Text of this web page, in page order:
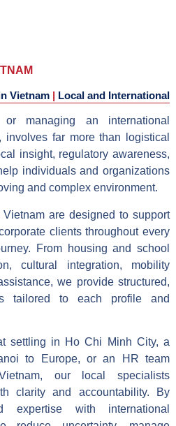
Vietnam | Local and International
managing an international
involves far more than logistical
insight, regulatory awareness,
individuals and organizations
and complex environment.
are designed to support
clients throughout every
From housing and school
cultural integration, mobility
we provide structured,
tailored to each profile and
settling in Ho Chi Minh City, a
to Europe, or an HR team
our local specialists
clarity and accountability. By
expertise with international